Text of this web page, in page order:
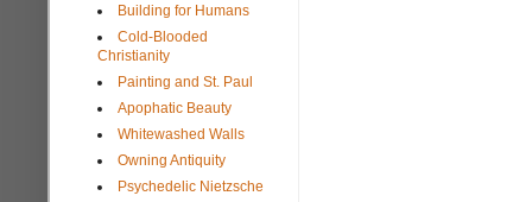
Building for Humans
Cold-Blooded
Christianity
Painting and St. Paul
Apophatic Beauty
Whitewashed Walls
Owning Antiquity
Psychedelic Nietzsche